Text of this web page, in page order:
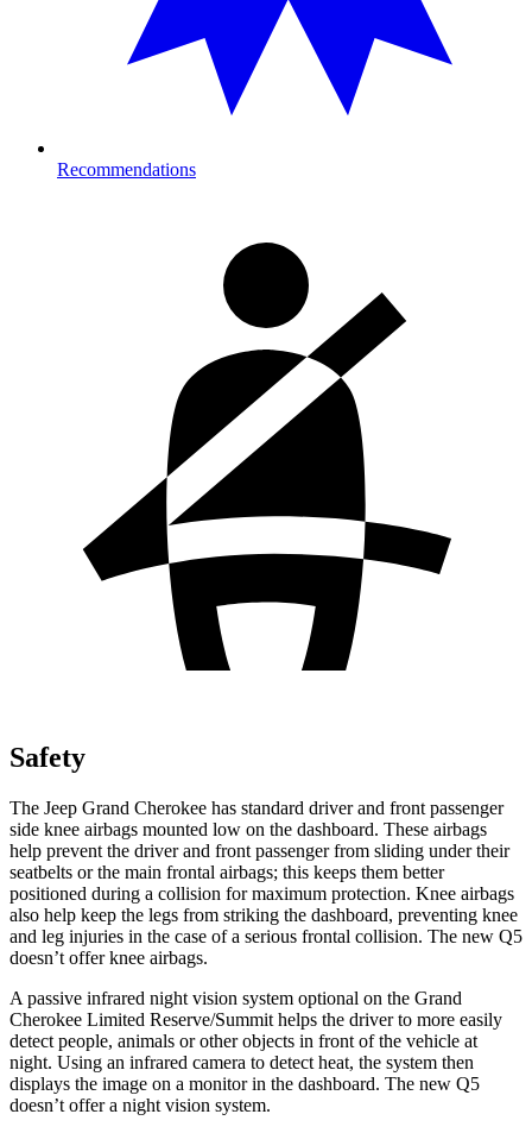
Recommendations
Safety
The Jeep Grand Cherokee has standard driver and front passenger
side knee airbags mounted low on the dashboard. These airbags
help prevent the driver and front passenger from sliding under their
seatbelts or the main frontal airbags; this keeps them better
positioned during a collision for maximum protection. Knee airbags
also help keep the legs from striking the dashboard, preventing knee
and leg injuries in the case of a serious frontal collision. The new Q5
doesn’t offer knee airbags.
A passive infrared night vision system optional on the Grand
Cherokee Limited Reserve/Summit helps the driver to more easily
detect people, animals or other objects in front of the vehicle at
night. Using an infrared camera to detect heat, the system then
displays the image on a monitor in the dashboard. The new Q5
doesn’t offer a night vision system.